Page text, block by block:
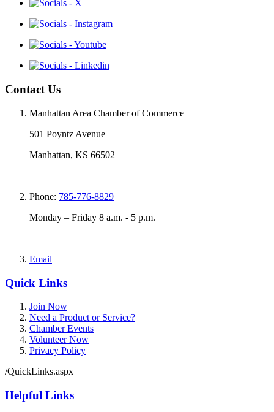
Contact Us
Manhattan Area Chamber of Commerce
501 Poyntz Avenue
Manhattan, KS 66502
Phone: 785-776-8829
Monday – Friday 8 a.m. - 5 p.m.
Email
Quick Links
Join Now
Need a Product or Service?
Chamber Events
Volunteer Now
Privacy Policy
/QuickLinks.aspx
Helpful Links